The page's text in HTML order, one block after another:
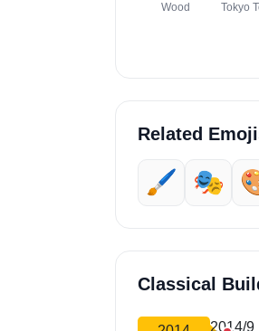
Wood Tokyo
Related
🖌️ 🎭
Classical
2014/9